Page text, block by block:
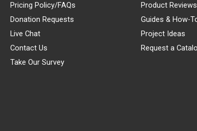
Pricing Policy/FAQs
Donation Requests
Live Chat
Contact Us
Take Our Survey
Product Reviews
Guides & How-
Project Ideas
Request a